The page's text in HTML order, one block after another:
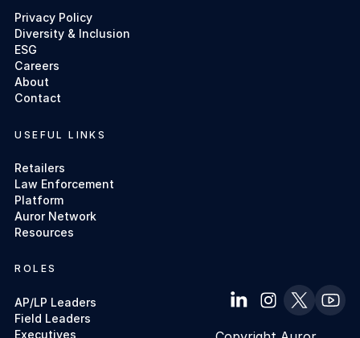
Privacy Policy
Diversity & Inclusion
ESG
Careers
About
Contact
USEFUL LINKS
Retailers
Law Enforcement
Platform
Auror Network
Resources
ROLES
AP/LP Leaders
Field Leaders
Executives